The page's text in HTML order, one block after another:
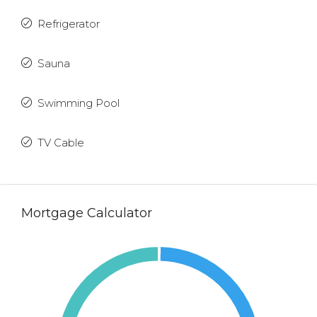
Refrigerator
Sauna
Swimming Pool
TV Cable
Mortgage Calculator